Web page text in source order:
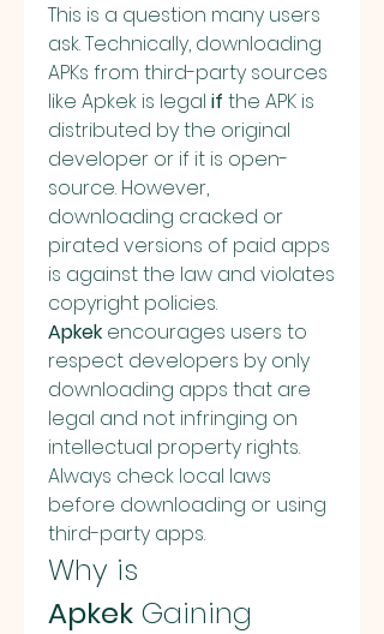
This is a question many users
ask. Technically, downloading
APKs from third-party sources
like Apkek is legal if the APK is
distributed by the original
developer or if it is open-
source. However,
downloading cracked or
pirated versions of paid apps
is against the law and violates
copyright policies.
Apkek encourages users to
respect developers by only
downloading apps that are
legal and not infringing on
intellectual property rights.
Always check local laws
before downloading or using
third-party apps.
Apkek Gaining